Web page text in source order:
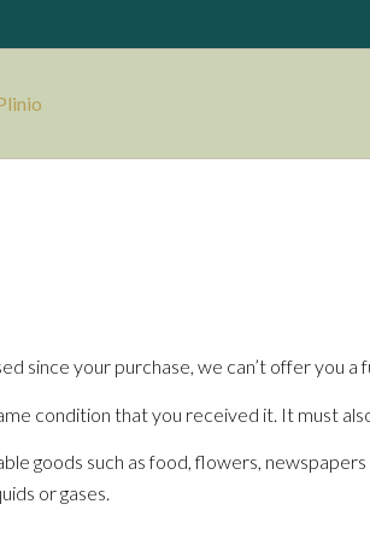
since your purchase, we can’t offer you a
condition that you received it. It must
goods such as food, flowers,
or gases.